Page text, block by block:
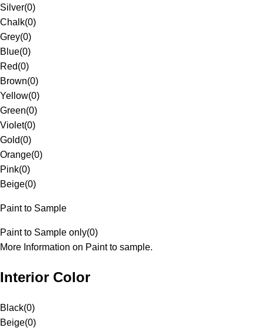
Silver(0)
Chalk(0)
Grey(0)
Blue(0)
Red(0)
Brown(0)
Yellow(0)
Green(0)
Violet(0)
Gold(0)
Orange(0)
Pink(0)
Beige(0)
Paint to Sample
Paint to Sample only(0)
More Information on Paint to sample.
Interior Color
Black(0)
Beige(0)